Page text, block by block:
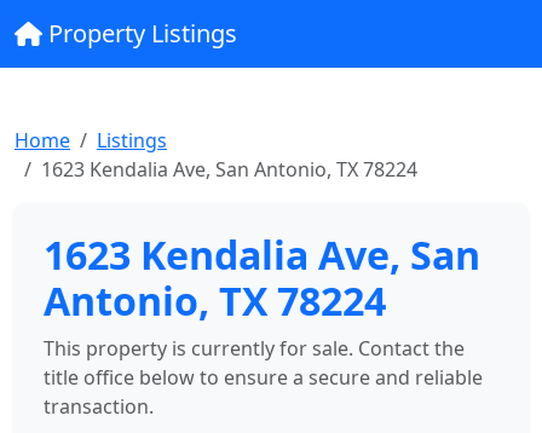
Property Listings
Home
Listings
1623 Kendalia Ave, San Antonio, TX 78224
1623 Kendalia Ave, San
Antonio, TX 78224
This property is currently for sale. Contact the
title office below to ensure a secure and reliable
transaction.